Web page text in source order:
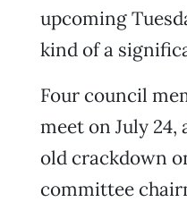
upcoming
kind of a
Four council
meet on July
old crackdown
committee